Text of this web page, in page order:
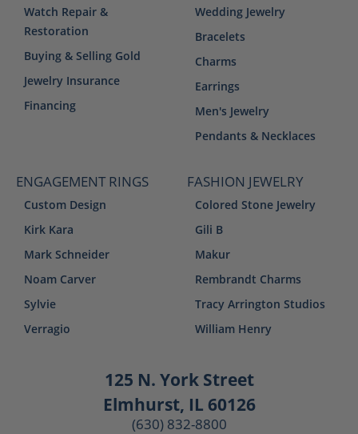
Watch Repair &
Restoration
Buying & Selling Gold
Jewelry Insurance
Financing
Wedding Jewelry
Bracelets
Charms
Earrings
Men's Jewelry
Pendants & Necklaces
ENGAGEMENT RINGS
Custom Design
Kirk Kara
Mark Schneider
Noam Carver
Sylvie
Verragio
FASHION JEWELRY
Colored Stone Jewelry
Gili B
Makur
Rembrandt Charms
Tracy Arrington Studios
William Henry
125 N. York Street
Elmhurst, IL 60126
(630) 832-8800